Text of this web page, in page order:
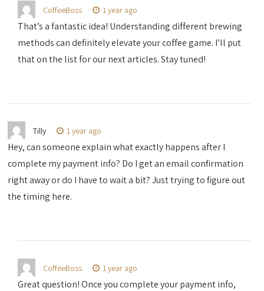
CoffeeBoss 1 year ago
That’s a fantastic idea! Understanding different brewing
methods can definitely elevate your coffee game. I’ll put
that on the list for our next articles. Stay tuned!
Tilly 1 year ago
Hey, can someone explain what exactly happens after I
complete my payment info? Do I get an email confirmation
right away or do I have to wait a bit? Just trying to figure out
the timing here.
CoffeeBoss 1 year ago
Great question! Once you complete your payment info,